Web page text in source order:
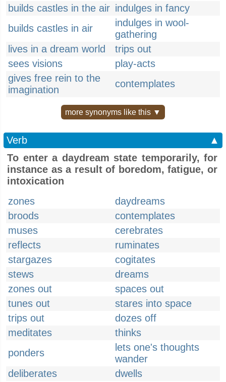
builds castles in the air indulges in fancy
builds castles in air
indulges in wool-
gathering
lives in a dream world
trips out
sees visions
play-acts
gives free rein to the
imagination
contemplates
more synonyms like this ▼
Verb
▲
To enter a daydream state temporarily, for
instance as a result of boredom, fatigue, or
intoxication
zones
daydreams
broods
contemplates
muses
cerebrates
reflects
ruminates
stargazes
cogitates
stews
dreams
zones out
spaces out
tunes out
stares into space
trips out
dozes off
meditates
thinks
ponders
lets one's thoughts
wander
deliberates
dwells